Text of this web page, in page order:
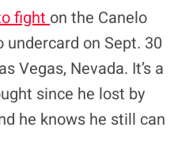
fight on the Canelo
on Sept. 30
Vegas, Nevada. It’s a
since he lost by
he knows he still can